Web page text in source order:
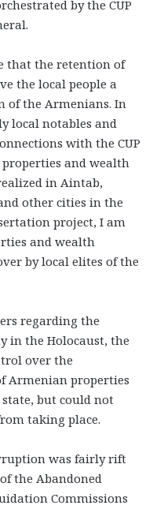
by the CUP
that the retention of
the local people a
of the Armenians. In
local notables and
with the CUP
and wealth
in Aintab,
other cities in the
project, I am
and wealth
by local elites of the
regarding the
in the Holocaust, the
over the
Armenian properties
but could not
taking place.
was fairly rift
the Abandoned
Commissions